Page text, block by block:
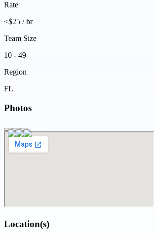
Rate
<$25 / hr
Team Size
10 - 49
Region
FL
Photos
Location(s)